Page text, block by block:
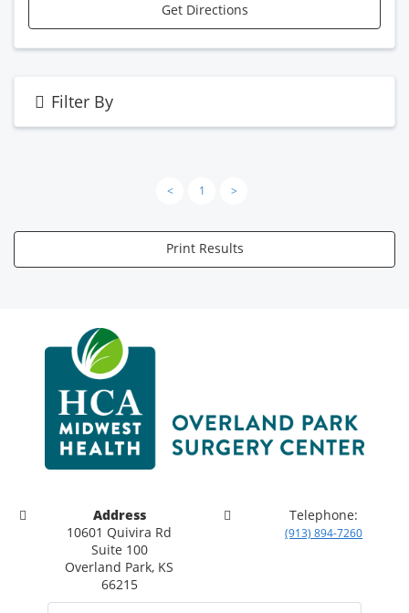
Get Directions
Filter By
< 1 >
Print Results
Address
10601 Quivira Rd
Suite 100
Overland Park, KS
66215
Telephone:
(913) 894-7260